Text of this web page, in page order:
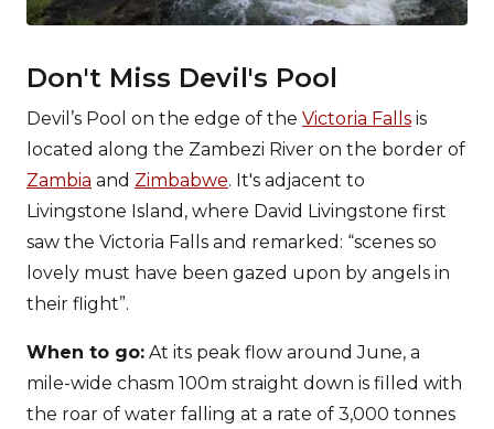
Don't Miss Devil's Pool
Devil’s Pool on the edge of the Victoria Falls is
located along the Zambezi River on the border of
Zambia and Zimbabwe. It's adjacent to
Livingstone Island, where David Livingstone first
saw the Victoria Falls and remarked: “scenes so
lovely must have been gazed upon by angels in
their flight”.
When to go: At its peak flow around June, a
mile-wide chasm 100m straight down is filled with
the roar of water falling at a rate of 3,000 tonnes